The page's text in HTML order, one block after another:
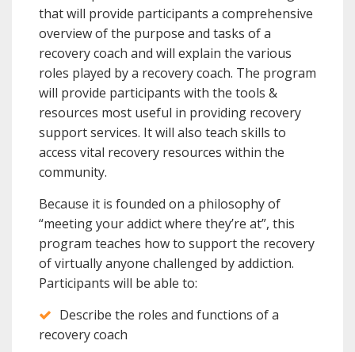
that will provide participants a comprehensive
overview of the purpose and tasks of a
recovery coach and will explain the various
roles played by a recovery coach. The program
will provide participants with the tools &
resources most useful in providing recovery
support services. It will also teach skills to
access vital recovery resources within the
community.
Because it is founded on a philosophy of
“meeting your addict where they’re at”, this
program teaches how to support the recovery
of virtually anyone challenged by addiction.
Participants will be able to:
Describe the roles and functions of a
recovery coach